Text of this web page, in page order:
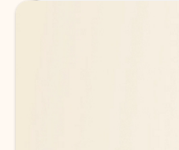
Back to tabs
Back to tabs